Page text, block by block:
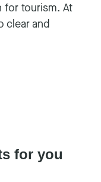
for tourism. At
clear and
for you